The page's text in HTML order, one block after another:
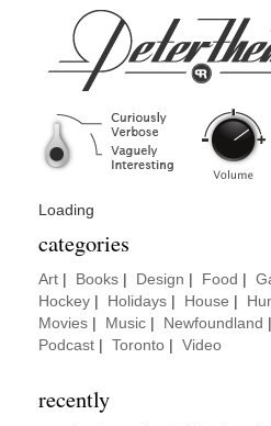
Loading
categories
Art Books Design Food
Hockey
Holidays House
Movies
Music Newfoundland
Podcast
Toronto Video
recently